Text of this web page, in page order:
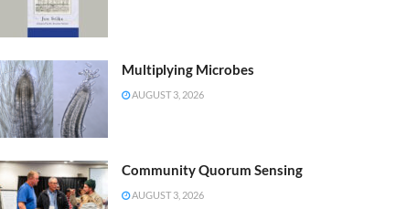
Multiplying Microbes
AUGUST 3, 2026
Community Quorum Sensing
AUGUST 3, 2026